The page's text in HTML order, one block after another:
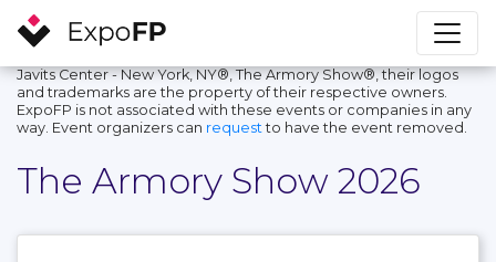
Javits Center - New York, NY®, The Armory Show®, their logos
and trademarks are the property of their respective owners.
ExpoFP is not associated with these events or companies in any
way. Event organizers can request to have the event removed.
The Armory Show 2026